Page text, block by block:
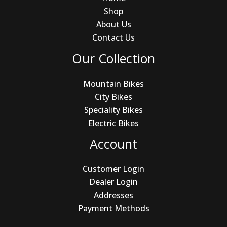
Shop
About Us
Contact Us
Our Collection
Mountain Bikes
City Bikes
Speciality Bikes
Electric Bikes
Account
Customer Login
Dealer Login
Addresses
Payment Methods